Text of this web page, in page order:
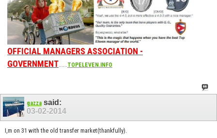
OFFICIAL MANAGERS ASSOCIATION -
GOVERNMENT......TOPELEVEN.INFO
gazza said:
03-02-2014
I,m on 31 with the old transfer market(thankfully).